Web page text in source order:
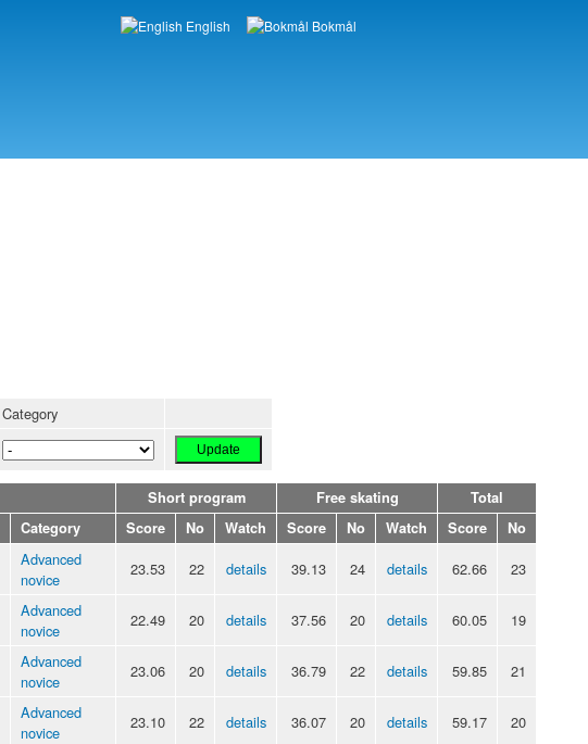
Languages
English Bokmål
Category
Short program Free skating
Total
Category Score No Watch Score No Watch Score No
Advanced
novice
23.53 22 details 39.13 24 details 62.66 23
Advanced
novice
22.49 20 details 37.56 20 details 60.05 19
Advanced
novice
23.06 20 details 36.79 22 details 59.85 21
Advanced
novice
23.10 22 details 36.07 20 details 59.17 20